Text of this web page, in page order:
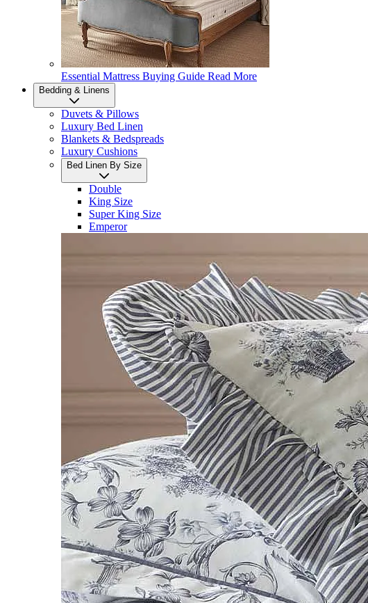
Essential Mattress Buying Guide Read More
Bedding & Linens
Duvets & Pillows
Luxury Bed Linen
Blankets & Bedspreads
Luxury Cushions
Bed Linen By Size
Double
King Size
Super King Size
Emperor